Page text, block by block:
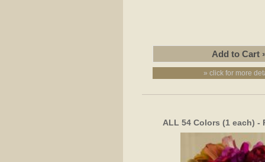
» click for more
ALL 54 Colors (1 each) -